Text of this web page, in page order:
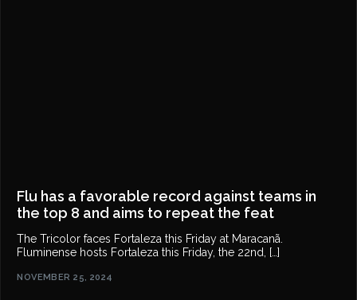
Flu has a favorable record against teams in
the top 8 and aims to repeat the feat
The Tricolor faces Fortaleza this Friday at Maracanã.
Fluminense hosts Fortaleza this Friday, the 22nd, […]
NOVEMBER 25, 2024